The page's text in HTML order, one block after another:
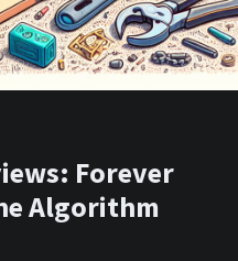
Forever
Algorithm